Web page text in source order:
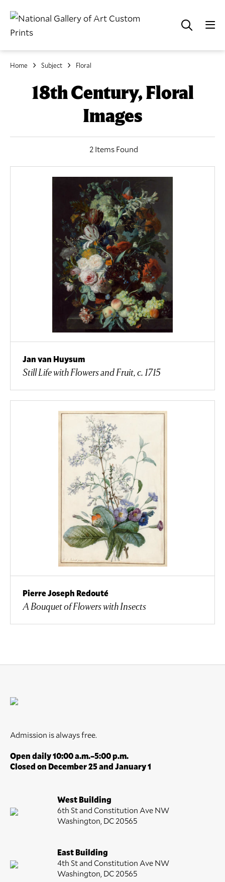
Home Subject Floral
18th Century, Floral
Images
2 Items Found
Jan van Huysum
Still Life with Flowers and Fruit, c. 1715
Pierre Joseph Redouté
A Bouquet of Flowers with Insects
Admission is always free.
Open daily 10:00 a.m.–5:00 p.m.
Closed on December 25 and January 1
West Building
6th St and Constitution Ave NW
Washington, DC 20565
East Building
4th St and Constitution Ave NW
Washington, DC 20565